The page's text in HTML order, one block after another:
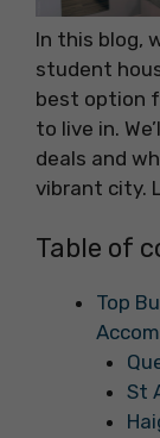
In this blog,
student
best option
to live in.
deals and
vibrant city.
Table of
Top
St